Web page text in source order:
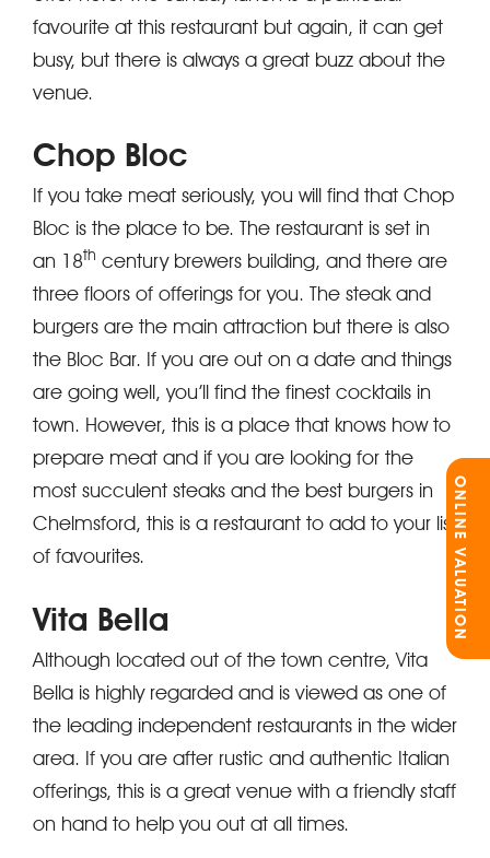
favourite at this restaurant but again, it can get
busy, but there is always a great buzz about the
venue.
Chop Bloc
If you take meat seriously, you will find that Chop
Bloc is the place to be. The restaurant is set in
an 18th century brewers building, and there are
three floors of offerings for you. The steak and
burgers are the main attraction but there is also
the Bloc Bar. If you are out on a date and things
are going well, you’ll find the finest cocktails in
town. However, this is a place that knows how to
prepare meat and if you are looking for the
most succulent steaks and the best burgers in
Chelmsford, this is a restaurant to add to your list
of favourites.
Vita Bella
Although located out of the town centre, Vita
Bella is highly regarded and is viewed as one of
the leading independent restaurants in the wider
area. If you are after rustic and authentic Italian
offerings, this is a great venue with a friendly staff
on hand to help you out at all times.
ONLINE VALUATION